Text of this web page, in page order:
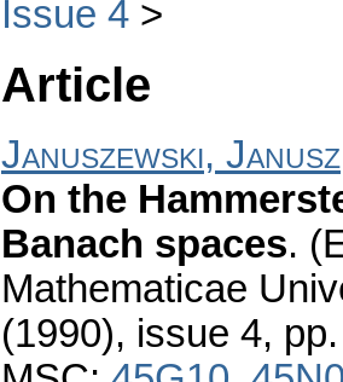
Issue 4
Article
Januszewski, Janusz
On the
Banach spaces.
Mathematicae
(1990), issue 4,